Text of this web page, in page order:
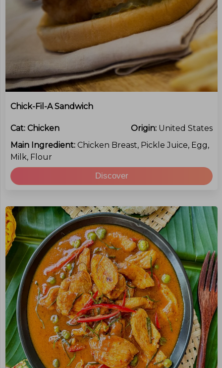
Chick-Fil-A Sandwich
Cat: Chicken Origin: United States
Main Ingredient: Chicken Breast, Pickle Juice, Egg,
Milk, Flour
Discover